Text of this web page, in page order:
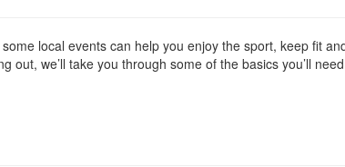
local events can help you enjoy the sport, keep fit
out, we’ll take you through some of the basics you’ll